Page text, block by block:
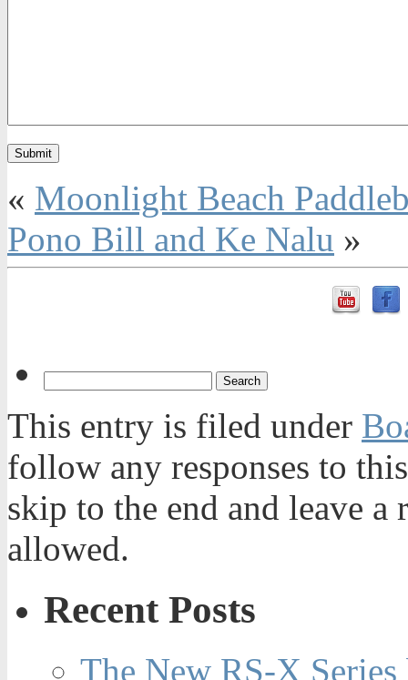
« Moonlight Beach
Pono Bill and Ke Nalu »
This entry is filed under
follow any responses to
skip to the end and leave
allowed.
Recent Posts
The New RS-X